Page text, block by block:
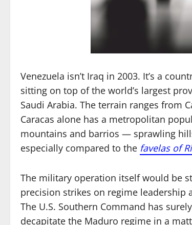
Venezuela isn’t Iraq in 2003. It’s a
sitting on top of the world’s largest
Saudi Arabia. The terrain ranges from
Caracas alone has a metropolitan
mountains and barrios — sprawling
especially compared to the favelas of
The military operation itself would be
precision strikes on regime
The U.S. Southern Command has
decapitate the Maduro regime in a